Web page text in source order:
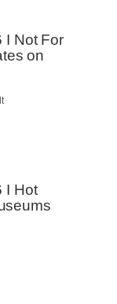
I Not For
on
I Hot